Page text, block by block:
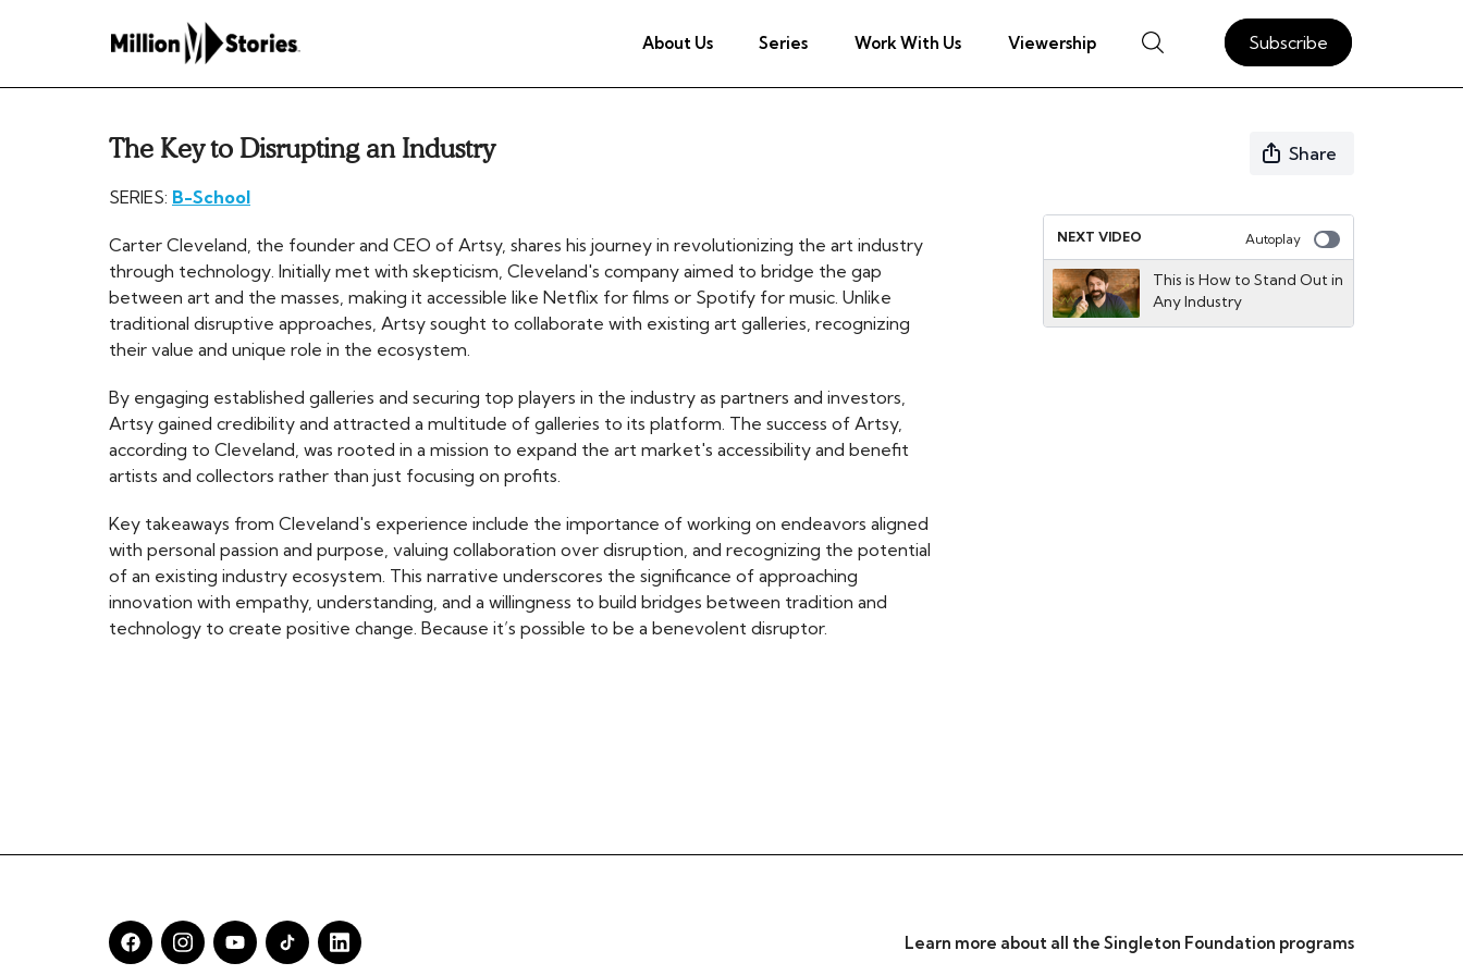
About Us Series Work With Us Viewership Subscribe
The Key to Disrupting an Industry
Share
SERIES: B-School
Carter Cleveland, the founder and CEO of Artsy, shares his journey in revolutionizing the art industry
through technology. Initially met with skepticism, Cleveland's company aimed to bridge the gap
between art and the masses, making it accessible like Netflix for films or Spotify for music. Unlike
traditional disruptive approaches, Artsy sought to collaborate with existing art galleries, recognizing
their value and unique role in the ecosystem.
By engaging established galleries and securing top players in the industry as partners and investors,
Artsy gained credibility and attracted a multitude of galleries to its platform. The success of Artsy,
according to Cleveland, was rooted in a mission to expand the art market's accessibility and benefit
artists and collectors rather than just focusing on profits.
Key takeaways from Cleveland's experience include the importance of working on endeavors aligned
with personal passion and purpose, valuing collaboration over disruption, and recognizing the potential
of an existing industry ecosystem. This narrative underscores the significance of approaching
innovation with empathy, understanding, and a willingness to build bridges between tradition and
technology to create positive change. Because it’s possible to be a benevolent disruptor.
NEXT VIDEO Autoplay
This is How to Stand Out in
Any Industry
Learn more about all the Singleton Foundation programs